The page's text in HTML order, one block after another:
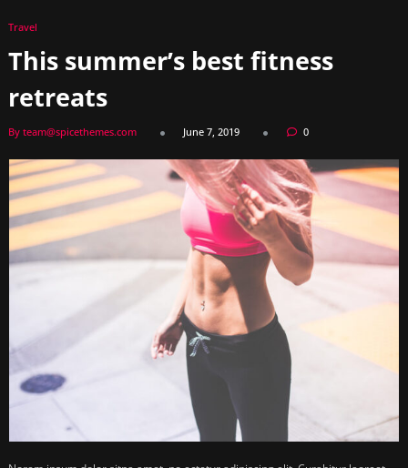
Travel
This summer’s best fitness
retreats
By team@spicethemes.com June 7, 2019 0